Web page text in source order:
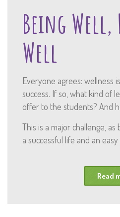
Being
Well
Everyone agrees: wellness
success. If so, what kind of
offer to the students? And
This is a major challenge,
a successful life and an
Read